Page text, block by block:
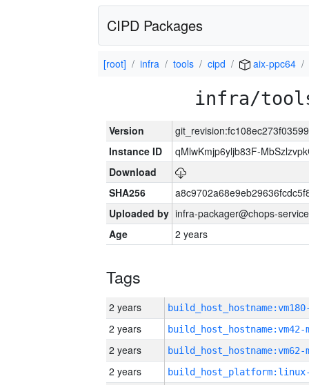
CIPD Packages
[root] infra tools cipd aix-ppc64
infra/
Version
Instance ID
qMlwKmjp6yljb83F-
Download
SHA256
Uploaded by infra-packager@chops-
Age
2 years
Tags
2 years
2 years build_host_hostname:vm42-
2 years build_host_hostname:vm62-
2 years